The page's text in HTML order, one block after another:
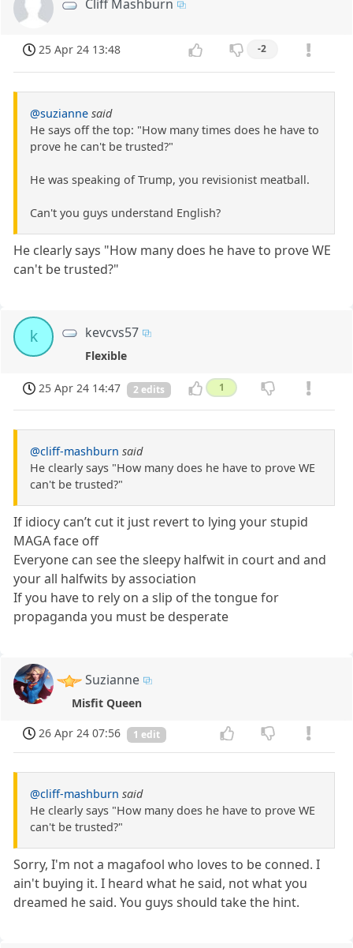
Cliff Mashburn
25 Apr 24 13:48 -2
@suzianne said
He says off the top: "How many times does he have to
prove he can't be trusted?"
He was speaking of Trump, you revisionist meatball.
Can't you guys understand English?
He clearly says "How many does he have to prove WE
can't be trusted?"
k kevcvs57
Flexible
25 Apr 24 14:47 2 edits 1
@cliff-mashburn said
He clearly says "How many does he have to prove WE
can't be trusted?"
If idiocy can’t cut it just revert to lying your stupid
MAGA face off
Everyone can see the sleepy halfwit in court and and
your all halfwits by association
If you have to rely on a slip of the tongue for
propaganda you must be desperate
Suzianne
Misfit Queen
26 Apr 24 07:56
1 edit
@cliff-mashburn said
He clearly says "How many does he have to prove WE
can't be trusted?"
Sorry, I'm not a magafool who loves to be conned. I
ain't buying it. I heard what he said, not what you
dreamed he said. You guys should take the hint.